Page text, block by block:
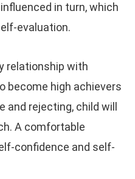
in turn, which
evaluation.
relationship with
become high achievers
rejecting, child will
A comfortable
confidence and self-